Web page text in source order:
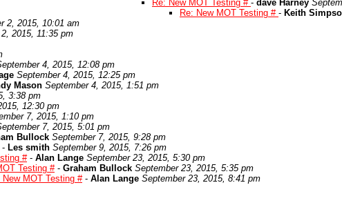
Re: New MOT Testing # - dave Harney
Re: New MOT Testing # - Keith
2, 2015, 10:01 am
2015, 11:35 pm
4, 2015, 12:08 pm
September 4, 2015, 12:25 pm
Mason September 4, 2015, 1:51 pm
3:38 pm
12:30 pm
7, 2015, 1:10 pm
7, 2015, 5:01 pm
Bullock September 7, 2015, 9:28 pm
- Les smith September 9, 2015, 7:26 pm
#- Alan Lange September 23, 2015, 5:30 pm
Testing #- Graham Bullock September 23, 2015, 5:35 pm
New MOT Testing #- Alan Lange September 23, 2015, 8:41 pm